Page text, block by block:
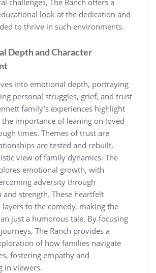
challenges, The Ranch offers a
look at the dedication and
to thrive in such environments.
Depth and Character
into emotional depth, portraying
personal struggles, grief, and trust
family’s experiences highlight
the importance of leaning on loved
times. Themes of trust are
are tested and rebuilt,
view of family dynamics. The
emotional growth, with
adversity through
strength. These heartfelt
to the comedy, making the
just a humorous tale. By focusing
The Ranch provides a
of how families navigate
fostering empathy and
in viewers.